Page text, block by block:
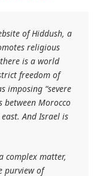
of Hiddush, a
religious
is a world
freedom of
imposing “severe
between Morocco
And Israel is
complex matter,
purview of